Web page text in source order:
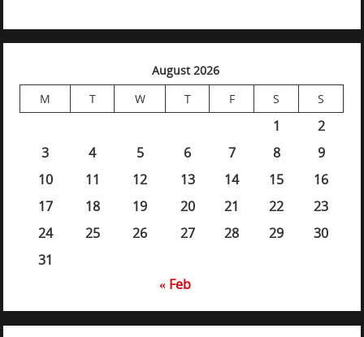
August 2026
M
T W T F S S
1
2
3
4 5 6 7 8
9
10
11 12 13 14 15
16
17
18 19 20 21 22
23
24
25 26 27 28 29
30
31
« Feb